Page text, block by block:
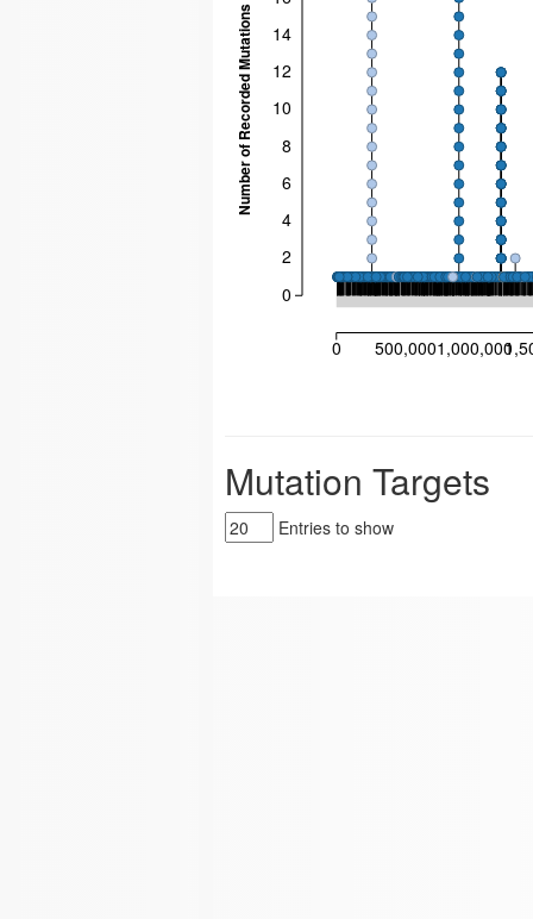
0 500,0001,000,000
0
2
4
6
8
10
12
14
Number of Recorded Mutations
Mutation Targets
Entries to show